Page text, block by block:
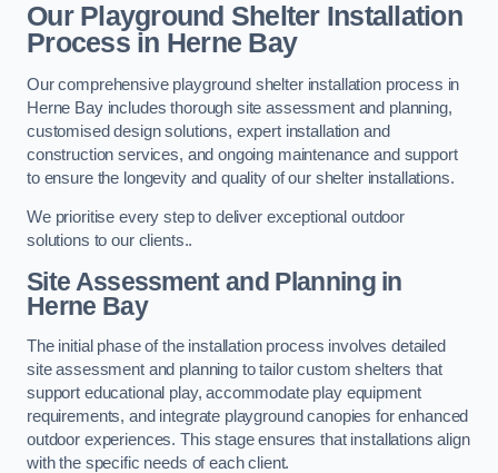
Our Playground Shelter Installation
Processin Herne Bay
Our comprehensive playground shelter installation process in
Herne Bay includes thorough site assessment and planning,
customised design solutions, expert installation and
construction services, and ongoing maintenance and support
to ensure the longevity and quality of our shelter installations.
We prioritise every step to deliver exceptional outdoor
solutions to our clients..
Site Assessment and Planningin
Herne Bay
The initial phase of the installation process involves detailed
site assessment and planning to tailor custom shelters that
support educational play, accommodate play equipment
requirements, and integrate playground canopies for enhanced
outdoor experiences. This stage ensures that installations align
with the specific needs of each client.